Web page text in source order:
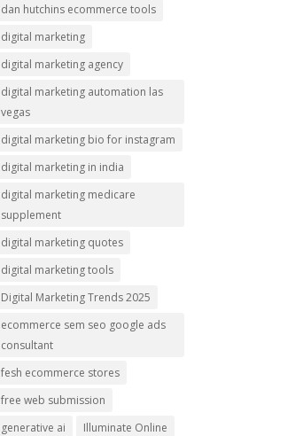
dan hutchins ecommerce tools
digital marketing
digital marketing agency
digital marketing automation las
vegas
digital marketing bio for instagram
digital marketing in india
digital marketing medicare
supplement
digital marketing quotes
digital marketing tools
Digital Marketing Trends 2025
ecommerce sem seo google ads
consultant
fesh ecommerce stores
free web submission
generative ai
Illuminate Online